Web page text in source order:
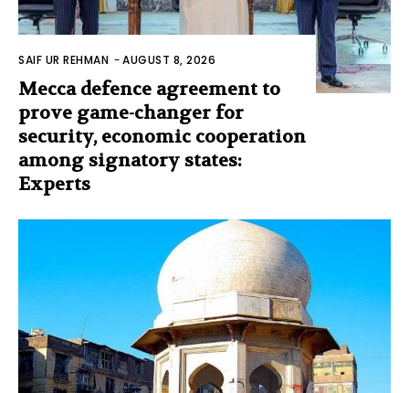
SAIF UR REHMAN -AUGUST 8, 2026
Mecca defence agreement to
prove game-changer for
security, economic cooperation
among signatory states:
Experts